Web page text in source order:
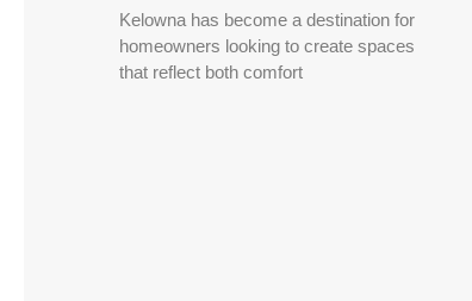
Kelowna has become a destination for
homeowners looking to create spaces
that reflect both comfort